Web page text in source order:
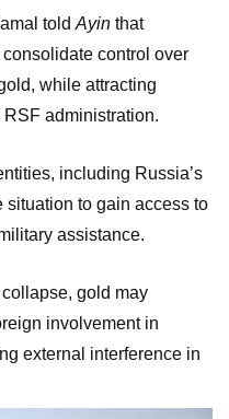
told Ayin that
consolidate control over
while attracting
administration.
including Russia’s
situation to gain access to
assistance.
gold may
involvement in
external interference in